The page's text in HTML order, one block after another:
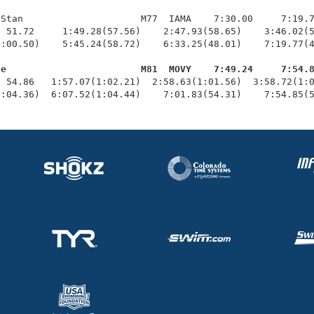
M77  IAMA    7:30.00
51.72     1:49.28(57.56)    2:47.93(58.65)
5:45.24(58.72)    6:33.25(48.01)
M81  MOVY    7:49.24
2:58.63(1:01.56)
6:07.52(1:04.44)    7:01.83(54.31)